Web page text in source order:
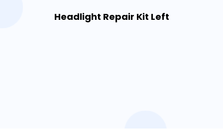
Headlight Repair Kit Left